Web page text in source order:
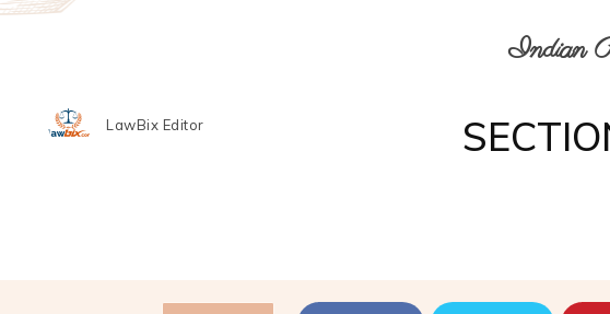
LawBix Editor
Indian